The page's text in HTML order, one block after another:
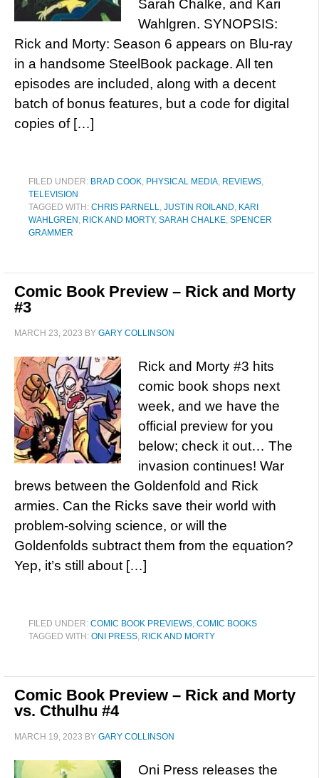
Sarah Chalke, and Kari
Wahlgren. SYNOPSIS:
Rick and Morty: Season 6 appears on Blu-ray
in a handsome SteelBook package. All ten
episodes are included, along with a decent
batch of bonus features, but a code for digital
copies of […]
FILED UNDER: BRAD COOK, PHYSICAL MEDIA, REVIEWS,
TELEVISION
TAGGED WITH: CHRIS PARNELL, JUSTIN ROILAND, KARI
WAHLGREN , RICK AND MORTY, SARAH CHALKE, SPENCER
GRAMMER
Comic Book Preview – Rick and Morty
#3
MARCH 23, 2023 BY GARY COLLINSON
Rick and Morty #3 hits
comic book shops next
week, and we have the
official preview for you
below; check it out… The
invasion continues! War
brews between the Goldenfold and Rick
armies. Can the Ricks save their world with
problem-solving science, or will the
Goldenfolds subtract them from the equation?
Yep, it’s still about […]
FILED UNDER: COMIC BOOK PREVIEWS, COMIC BOOKS
TAGGED WITH: ONI PRESS, RICK AND MORTY
Comic Book Preview – Rick and Morty
vs. Cthulhu #4
MARCH 19, 2023 BY GARY COLLINSON
Oni Press releases the